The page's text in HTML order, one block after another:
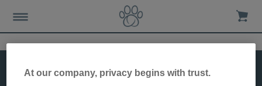
Dimensions
At our company, privacy begins with trust.